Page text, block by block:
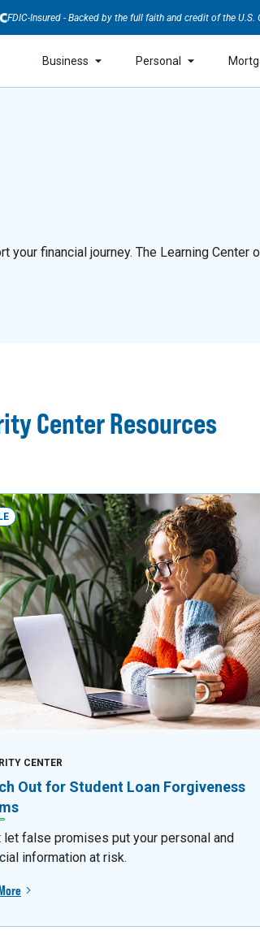
FDIC-Insured - Backed by the full faith and credit of the U.S.
Business Personal
financial journey. The Learning
Center Resources
CENTER
Out for Student Loan Forgiveness
let false promises put your personal and
information at risk.